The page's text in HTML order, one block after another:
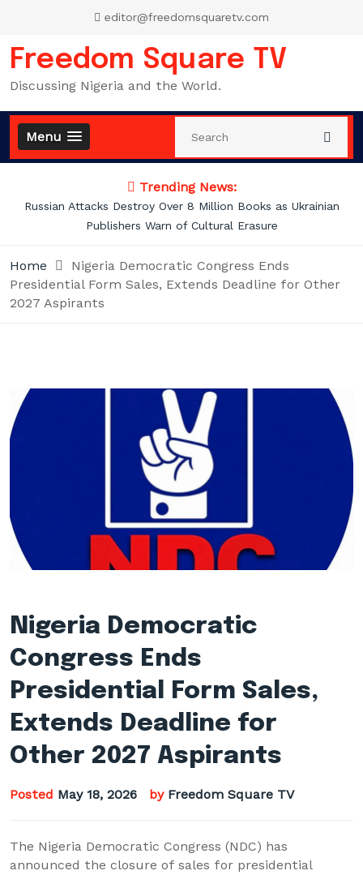
content
editor@freedomsquaretv.com
Freedom Square TV
Discussing Nigeria and the World.
Menu
Trending News:
Books as Ukrainian
Mbah’s Disruption Model Has
Enugu — Hon.
Home
Nigeria Democratic Congress Ends
Presidential Form Sales, Extends Deadline for Other
2027 Aspirants
Nigeria Democratic
Congress Ends
Presidential Form Sales,
Extends Deadline for
Other 2027 Aspirants
Posted May 18, 2026 by Freedom Square TV
The Nigeria Democratic Congress (NDC) has
announced the closure of sales for presidential